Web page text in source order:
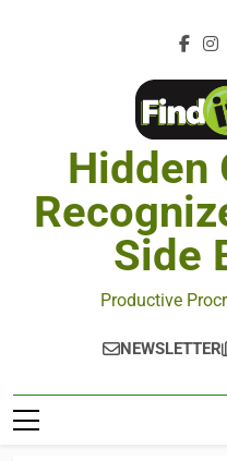
Hidden
Side
Productive
NEWSLETTER